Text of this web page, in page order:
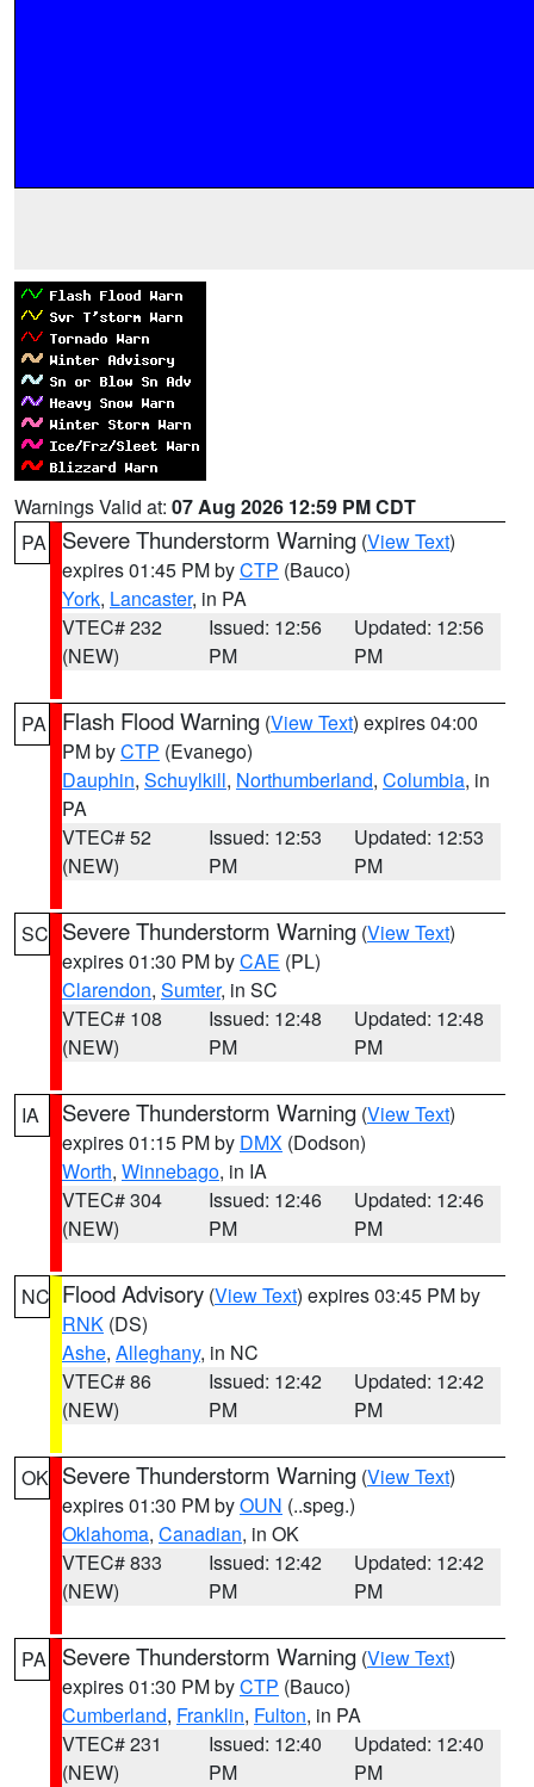
Warnings Valid at: 07 Aug 2026 12:59 PM CDT
PA
Severe Thunderstorm Warning (View Text)
expires 01:45 PM byCTP (Bauco)
York, Lancaster, in PA
VTEC# 232
(NEW)
Issued: 12:56
PM
Updated: 12:56
PM
PA Flash Flood Warning (View Text) expires 04:00
PM byCTP (Evanego)
Dauphin, Schuylkill, Northumberland, Columbia, in
PA
VTEC# 52
(NEW)
Issued: 12:53
PM
Updated: 12:53
PM
SC Severe Thunderstorm Warning (View Text)
expires 01:30 PM byCAE (PL)
Clarendon, Sumter, in SC
VTEC# 108
(NEW)
Issued: 12:48
PM
Updated: 12:48
PM
IA Severe Thunderstorm Warning (View Text)
expires 01:15 PM by DMX (Dodson)
Worth, Winnebago, in IA
VTEC# 304
(NEW)
Issued: 12:46
PM
Updated: 12:46
PM
NC Flood Advisory (View Text) expires 03:45 PM by
RNK (DS)
Ashe, Alleghany, in NC
VTEC# 86
(NEW)
Issued: 12:42
PM
Updated: 12:42
PM
OK Severe Thunderstorm Warning (View Text)
expires 01:30 PM byOUN (..speg.)
Oklahoma, Canadian, in OK
VTEC# 833
(NEW)
Issued: 12:42
PM
Updated: 12:42
PM
PA Severe Thunderstorm Warning (View Text)
expires 01:30 PM byCTP (Bauco)
Cumberland, Franklin, Fulton, in PA
VTEC# 231
(NEW)
Issued: 12:40
PM
Updated: 12:40
PM